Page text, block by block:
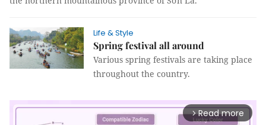
Life & Style
Spring festival all around
Various spring festivals are taking place
throughout the country.
arrow_forward_ios Read more